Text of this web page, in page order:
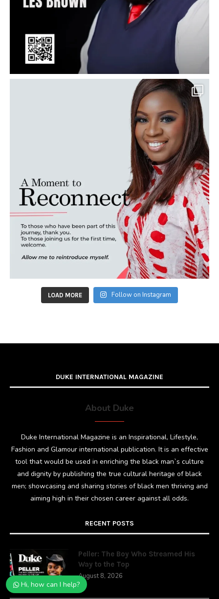
LOAD MORE Follow on Instagram
DUKE INTERNATIONAL MAGAZINE
About Duke
Duke International Magazine is an Inspirational, Lifestyle,
Fashion and Glamour international publication. It is an effective
tool that would be used in enriching the black man`s culture
and dignity by publishing the true cultural heritage of black
men; showcasing and sharing stories of black men thriving and
aiming high in their chosen career against all odds.
RECENT POSTS
Peller: The Boy Who Streamed His
Way to the Top
August 8, 2026
Hi, how can I help?